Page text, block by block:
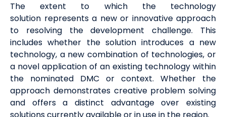
The extent to which the technology
solution representsa new or innovative approach
to resolving the development challenge. This
includes whether the solution introduces a new
technology, a new combination of technologies, or
a novel application of an existing technology within
the nominated DMC or context. Whether the
approach demonstratescreative problem solving
and offers a distinct advantage over existing